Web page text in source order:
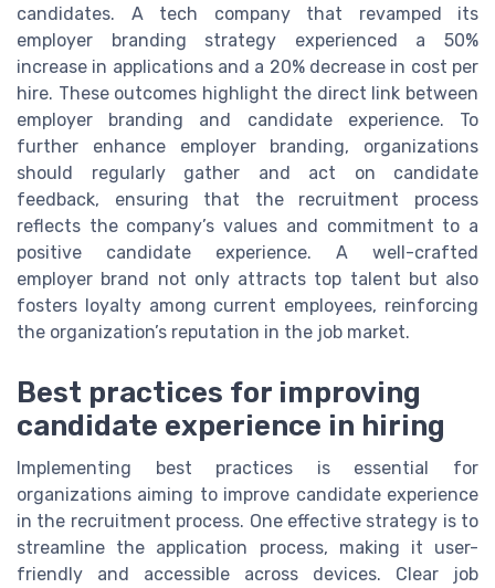
candidates. A tech company that revamped its
employer branding strategy experienced a 50%
increase in applications and a 20% decrease in cost per
hire. These outcomes highlight the direct link between
employer branding and candidate experience. To
further enhance employer branding, organizations
should regularly gather and act on candidate
feedback, ensuring that the recruitment process
reflects the company’s values and commitment to a
positive candidate experience. A well-crafted
employer brand not only attracts top talent but also
fosters loyalty among current employees, reinforcing
the organization’s reputation in the job market.
Best practices for improving
candidate experience in hiring
Implementing best practices is essential for
organizations aiming to improve candidate experience
in the recruitment process. One effective strategy is to
streamline the application process, making it user-
friendly and accessible across devices. Clear job